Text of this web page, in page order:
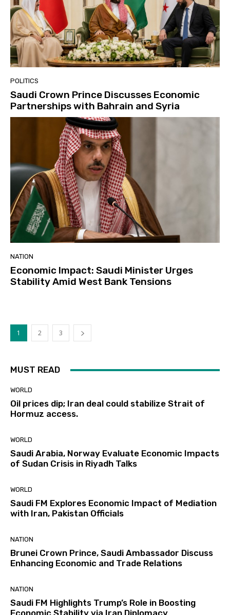
POLITICS
Saudi Crown Prince Discusses Economic
Partnerships with Bahrain and Syria
NATION
Economic Impact: Saudi Minister Urges
Stability Amid West Bank Tensions
1 2 3
MUST READ
WORLD
Oil prices dip; Iran deal could stabilize Strait of
Hormuz access.
WORLD
Saudi Arabia, Norway Evaluate Economic Impacts
of Sudan Crisis in Riyadh Talks
WORLD
Saudi FM Explores Economic Impact of Mediation
with Iran, Pakistan Officials
NATION
Brunei Crown Prince, Saudi Ambassador Discuss
Enhancing Economic and Trade Relations
NATION
Saudi FM Highlights Trump’s Role in Boosting